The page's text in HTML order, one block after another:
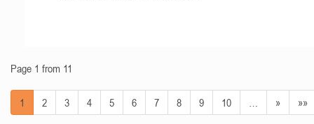
Page 1 from 11
1 2 3 4 5 6 7 8 9 10 » »»